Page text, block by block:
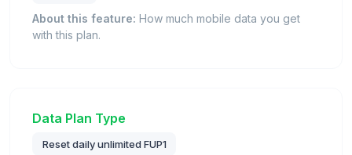
About this feature: How much mobile data you get
with this plan.
Data Plan Type
Reset daily unlimited FUP1